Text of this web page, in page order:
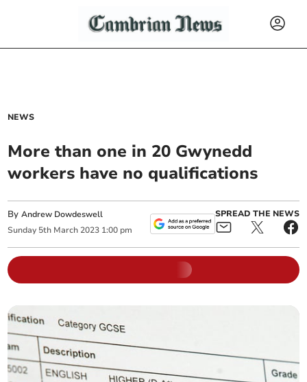
NEWS
More than one in 20 Gwynedd
workers have no qualifications
ByAndrew Dowdeswell
Sunday 5th March 2023 1:00 pm
SPREAD THE NEWS